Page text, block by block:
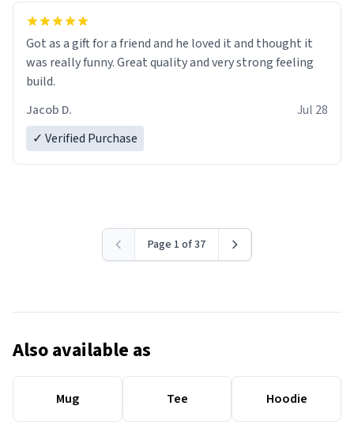
Got as a gift for a friend and he loved it and thought it
was really funny. Great quality and very strong feeling
build.
Jacob D.
Jul 28
✓ Verified Purchase
Page 1 of 37
Also available as
Mug Tee Hoodie